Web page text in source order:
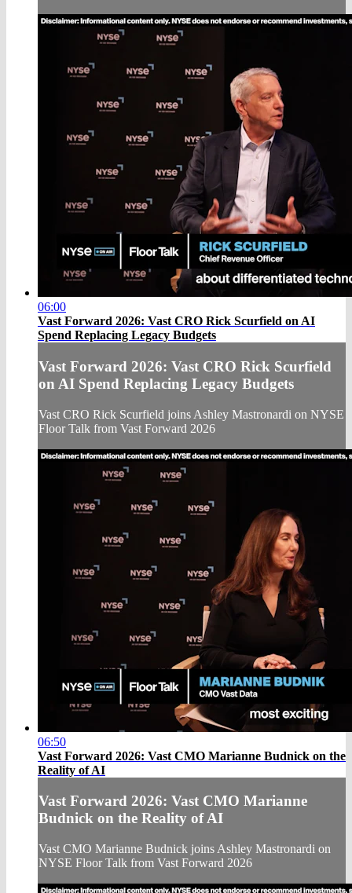
06:00
Vast Forward 2026: Vast CRO Rick Scurfield on AI
Spend Replacing Legacy Budgets
Vast Forward 2026: Vast CRO Rick Scurfield
on AI Spend Replacing Legacy Budgets
Vast CRO Rick Scurfield joins Ashley Mastronardi on NYSE
Floor Talk from Vast Forward 2026
06:50
Vast Forward 2026: Vast CMO Marianne Budnick on the
Reality of AI
Vast Forward 2026: Vast CMO Marianne
Budnick on the Reality of AI
Vast CMO Marianne Budnick joins Ashley Mastronardi on
NYSE Floor Talk from Vast Forward 2026